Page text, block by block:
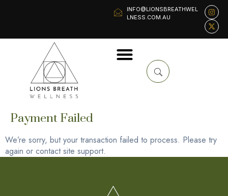
INFO@LIONSBREATHWEL
LNESS.COM.AU
Payment Failed
We’re sorry, but your transaction failed to process. Please try
again or contact site support.